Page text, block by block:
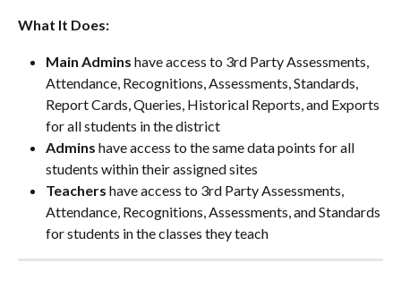
What It Does:
Main Admins have access to 3rd Party Assessments,
Attendance, Recognitions, Assessments, Standards,
Report Cards, Queries, Historical Reports, and Exports
for all students in the district
Admins have access to the same data points for all
students within their assigned sites
Teachers have access to 3rd Party Assessments,
Attendance, Recognitions, Assessments, and Standards
for students in the classes they teach